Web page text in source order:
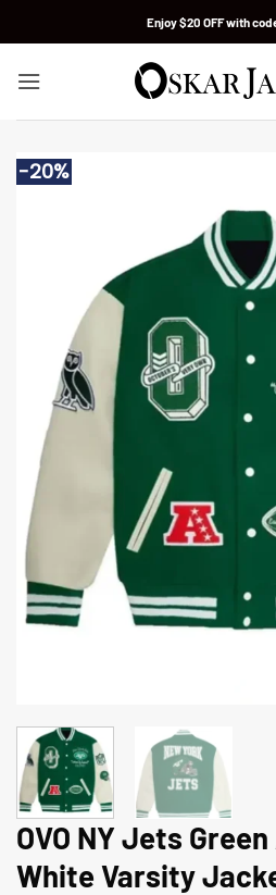
Enjoy $20 OFF with
-20%
OVO NY Jets
White Varsity